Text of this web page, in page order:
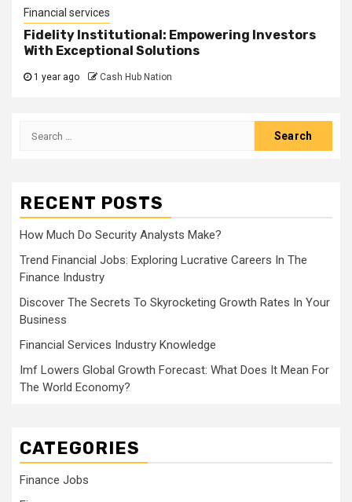
Financial services
Fidelity Institutional: Empowering Investors
With Exceptional Solutions
1 year ago Cash Hub Nation
Search
RECENT POSTS
How Much Do Security Analysts Make?
Trend Financial Jobs: Exploring Lucrative Careers In The
Finance Industry
Discover The Secrets To Skyrocketing Growth Rates In Your
Business
Financial Services Industry Knowledge
Imf Lowers Global Growth Forecast: What Does It Mean For
The World Economy?
CATEGORIES
Finance Jobs